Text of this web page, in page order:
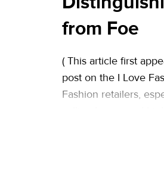
from Foe
( This article first
post on the I Love
Fashion retailers,